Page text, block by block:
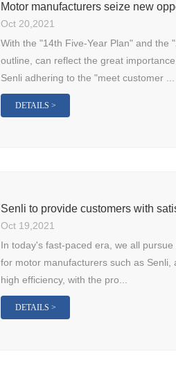
Motor manufacturers seize new
Oct 20,2021
With the "14th Five-Year Plan" and the
outline, can reflect the great
Senli adhering to the "meet customer ...
DETAILS >
Senli to provide customers with
Oct 19,2021
In today's fast-paced era, we all
for motor manufacturers such as
high efficiency, with the pro...
DETAILS >